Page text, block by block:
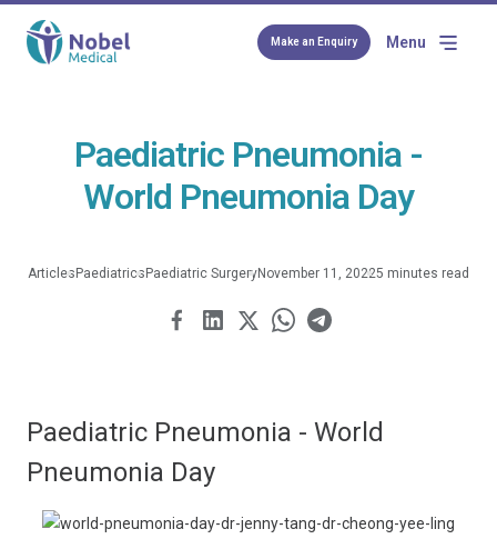
Make an Enquiry Menu
Paediatric Pneumonia -
World Pneumonia Day
Articles Paediatrics Paediatric SurgeryNovember 11, 20225 minutes read
Paediatric Pneumonia - World
Pneumonia Day